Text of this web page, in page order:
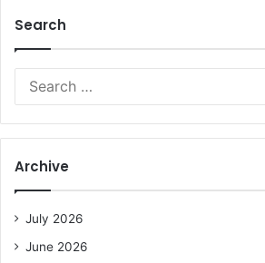
Search
Archive
July 2026
June 2026